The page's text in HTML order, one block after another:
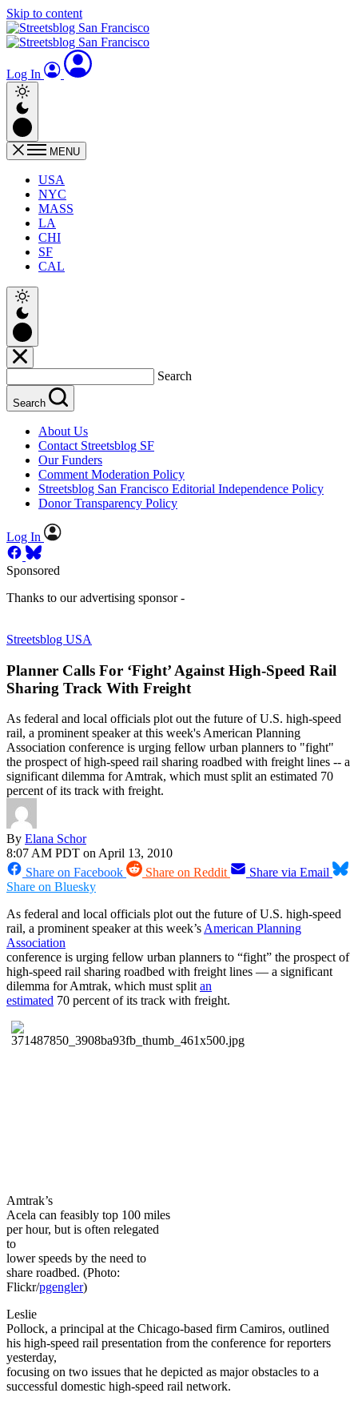
Skip to content
Log In
MENU
USA
NYC
MASS
LA
CHI
SF
CAL
Search
Search
About Us
Contact Streetsblog SF
Our Funders
Comment Moderation Policy
Streetsblog San Francisco Editorial Independence Policy
Donor Transparency Policy
Log In
Sponsored
Thanks to our advertising sponsor -
Streetsblog USA
Planner Calls For ‘Fight’ Against High-Speed Rail
Sharing Track With Freight
As federal and local officials plot out the future of U.S. high-speed
rail, a prominent speaker at this week's American Planning
Association conference is urging fellow urban planners to "fight"
the prospect of high-speed rail sharing roadbed with freight lines -- a
significant dilemma for Amtrak, which must split an estimated 70
percent of its track with freight.
By Elana Schor
8:07 AM PDT on April 13, 2010
Share on Facebook
Share on Reddit
Share via Email
Share on Bluesky
As federal and local officials plot out the future of U.S. high-speed
rail, a prominent speaker at this week’sAmerican Planning
Association
conference is urging fellow urban planners to “fight” the prospect of
high-speed rail sharing roadbed with freight lines — a significant
dilemma for Amtrak, which must splitan
estimated 70 percent of its track with freight.
Amtrak’s
Acela can feasibly top 100 miles
per hour, but is often relegated
to
lower speeds by the need to
share roadbed. (Photo:
Flickr/pgengler)
Leslie
Pollock, a principal at the Chicago-based firm Camiros, outlined
his high-speed rail presentation from the conference for reporters
yesterday,
focusing on two issues that he depicted as major obstacles to a
successful domestic high-speed rail network.